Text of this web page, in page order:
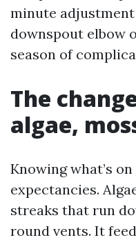
minute
downspout elbow
season of
The
algae,
Knowing what’s
expectancies.
streaks that run
round vents. It